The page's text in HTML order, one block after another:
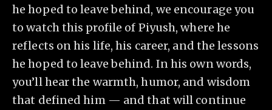
he hoped to leave behind, we encourage you
to watch this profile of Piyush, where he
reflects on his life, his career, and the lessons
he hoped to leave behind. In his own words,
you’ll hear the warmth, humor, and wisdom
that defined him — and that will continue